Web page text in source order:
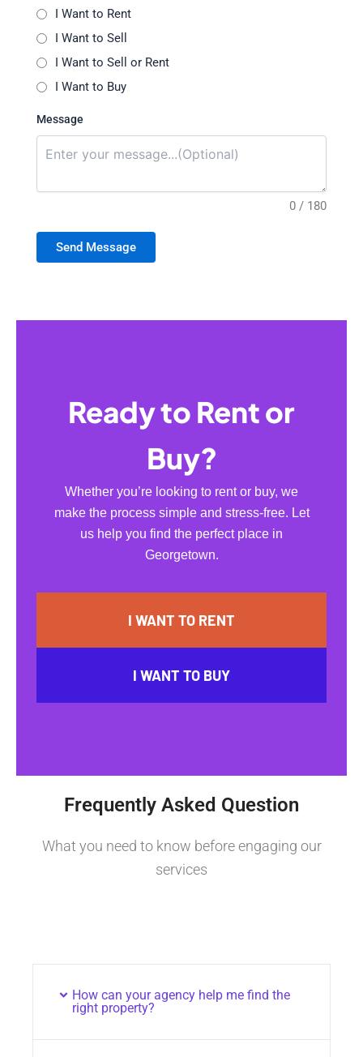
I Want to Rent
I Want to Sell
I Want to Sell or Rent
I Want to Buy
Message
0 / 180
Send Message
Ready to Rent or
Buy?
Whether you’re looking to rent or buy, we
make the process simple and stress-free. Let
us help you find the perfect place in
Georgetown.
I WANT TO RENT
I WANT TO BUY
Frequently Asked Question
What you need to know before engaging our
services
How can your agency help me find the
right property?